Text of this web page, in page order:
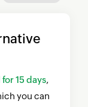
15 days,
you can